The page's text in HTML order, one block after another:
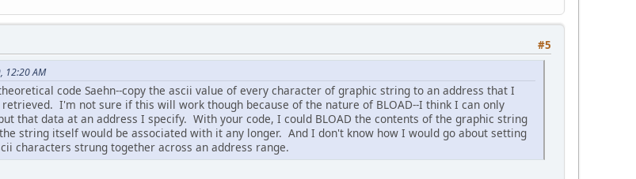
#5
12:20 AM
code Saehn--copy the ascii value of every character of graphic string to an address that I
I'm not sure if this will work though because of the nature of BLOAD--I think I can only
that data at an address I specify. With your code, I could BLOAD the contents of the graphic string
string itself would be associated with it any longer. And I don't know how I would go about setting
characters strung together across an address range.